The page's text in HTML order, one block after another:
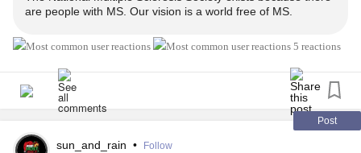
are people with MS. Our vision is a world free of MS.
5 reactions
Post
sun_and_rain • Follow